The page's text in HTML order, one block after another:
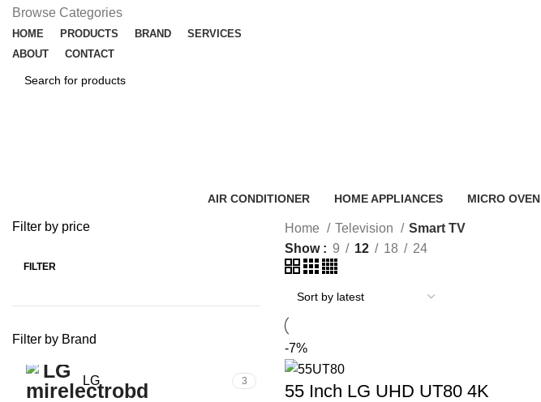
Browse Categories
HOME PRODUCTS BRAND
SERVICES
ABOUT
CONTACT
AIR CONDITIONER HOME APPLIANCES MICRO OVEN
Filter by price
FILTER
Filter by Brand
LG 3
Home Television
Smart TV
Show
9 12 18 24
-7%
55 Inch LG UHD UT80 4K